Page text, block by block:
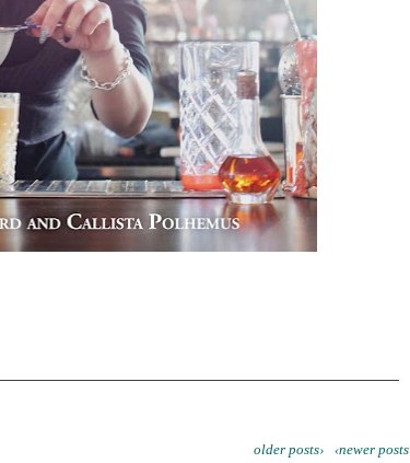
‹newer posts
older posts›